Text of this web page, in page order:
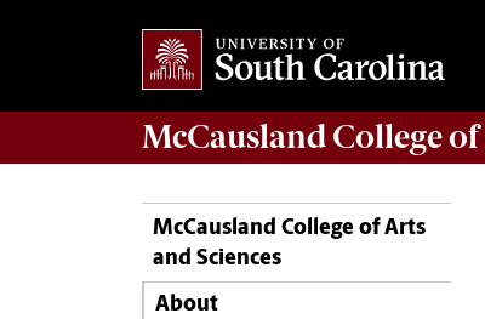
McCausland College of
McCausland College of Arts
and Sciences
About